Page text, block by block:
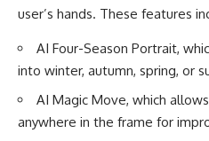
user’s hands. These features
AI Four-Season Portrait,
into winter, autumn, spring, or
AI Magic Move, which
anywhere in the frame for